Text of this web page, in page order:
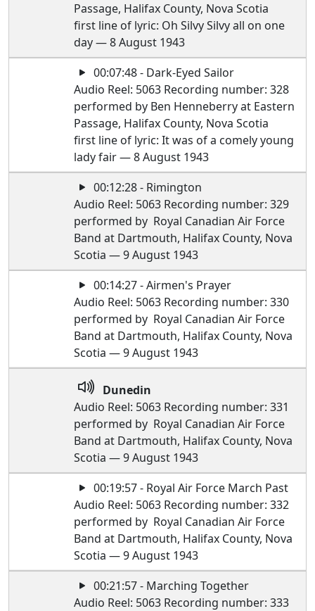
Passage, Halifax County, Nova Scotia
first line of lyric: Oh Silvy Silvy all on one
day — 8 August 1943
00:07:48 - Dark-Eyed Sailor
Audio Reel: 5063 Recording number: 328
performed by Ben Henneberry at Eastern
Passage, Halifax County, Nova Scotia
first line of lyric: It was of a comely young
lady fair — 8 August 1943
00:12:28 - Rimington
Audio Reel: 5063 Recording number: 329
performed by Royal Canadian Air Force
Band at Dartmouth, Halifax County, Nova
Scotia — 9 August 1943
00:14:27 - Airmen's Prayer
Audio Reel: 5063 Recording number: 330
performed by Royal Canadian Air Force
Band at Dartmouth, Halifax County, Nova
Scotia — 9 August 1943
Dunedin
Audio Reel: 5063 Recording number: 331
performed by Royal Canadian Air Force
Band at Dartmouth, Halifax County, Nova
Scotia — 9 August 1943
00:19:57 - Royal Air Force March Past
Audio Reel: 5063 Recording number: 332
performed by Royal Canadian Air Force
Band at Dartmouth, Halifax County, Nova
Scotia — 9 August 1943
00:21:57 - Marching Together
Audio Reel: 5063 Recording number: 333